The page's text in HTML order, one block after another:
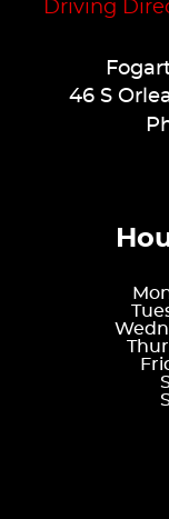
Driving
46 S